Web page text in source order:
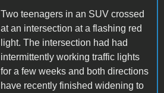
Two teenagers in an SUV crossed
at an intersection at a flashing red
light. The intersection had had
intermittently working traffic lights
for a few weeks and both directions
have recently finished widening to